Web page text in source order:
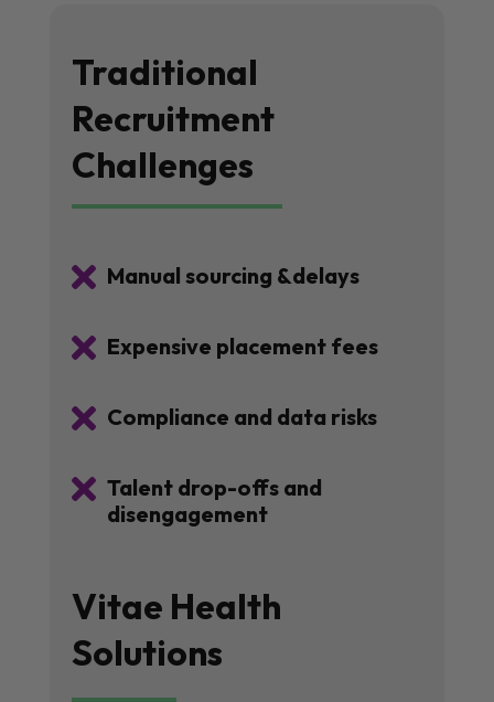
Traditional
Recruitment
Challenges
 Manual sourcing &delays
 Expensive placement fees
 Compliance and data risks
 Talent drop-offs and
disengagement
Vitae Health
Solutions